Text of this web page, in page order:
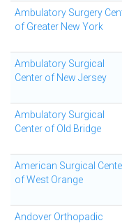
Ambulatory Surgery
of Greater New York
Ambulatory Surgical
Center of New Jersey
Ambulatory Surgical
Center of Old Bridge
American Surgical
of West Orange
Andover Orthopadic